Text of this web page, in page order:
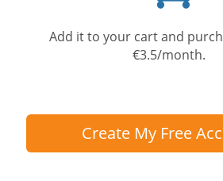
Add it to your cart and
€3.5/month.
Create My Free